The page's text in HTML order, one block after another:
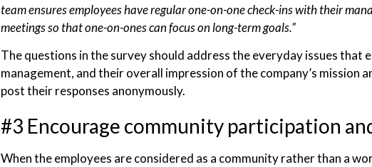
team ensures employees have regular one-on-one check-ins with their
meetings so that one-on-ones can focus on long-term goals.”
The questions in the survey should address the everyday issues
management, and their overall impression of the company’s mission
post their responses anonymously.
#3 Encourage community participation
When the employees are considered as a community rather than a